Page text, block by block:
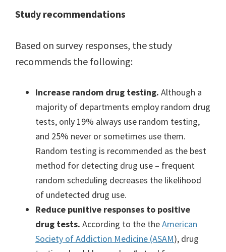
Study recommendations
Based on survey responses, the study
recommends the following:
Increase random drug testing. Although a
majority of departments employ random drug
tests, only 19% always use random testing,
and 25% never or sometimes use them.
Random testing is recommended as the best
method for detecting drug use – frequent
random scheduling decreases the likelihood
of undetected drug use.
Reduce punitive responses to positive
drug tests. According to the theAmerican
Society of Addiction Medicine (ASAM), drug